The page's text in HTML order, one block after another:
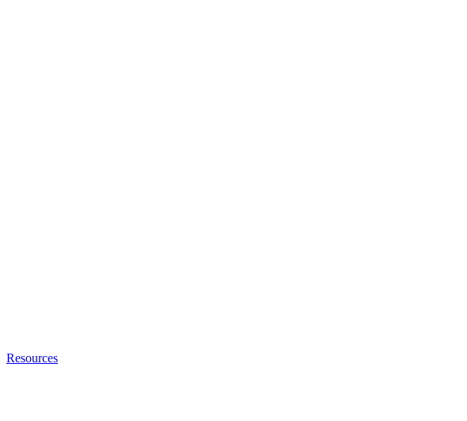
Resources